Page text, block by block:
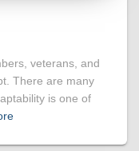
veterans, and
There are many
is one of